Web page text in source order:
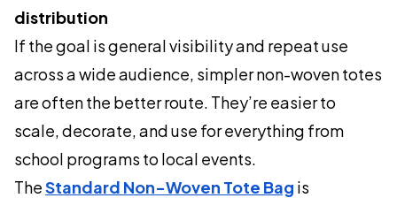
distribution
If the goal is general visibility and repeat use
across a wide audience, simpler non-woven totes
are often the better route. They’re easier to
scale, decorate, and use for everything from
school programs to local events.
TheStandard Non-Woven Tote Bag is